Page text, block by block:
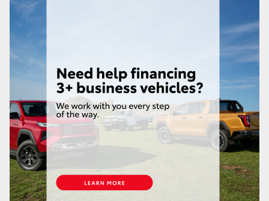
GR86
GR Corolla
GR Supra
Upcoming
HiLux GVM Upgrade Option